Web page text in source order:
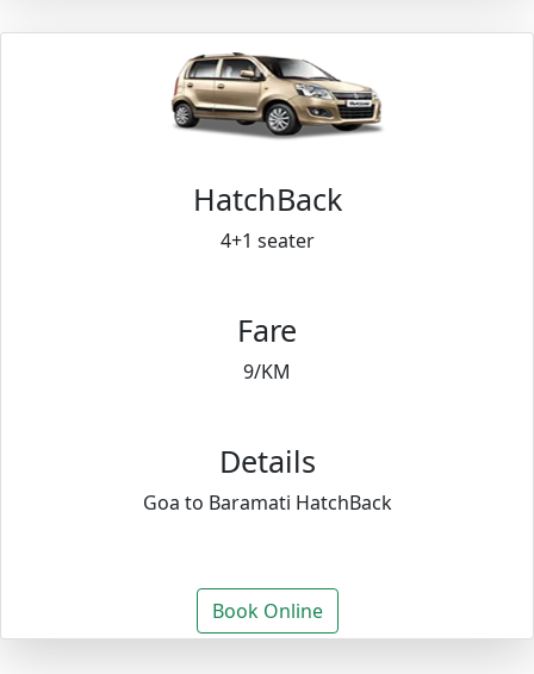
HatchBack
4+1 seater
Fare
9/KM
Details
Goa to Baramati HatchBack
Book Online